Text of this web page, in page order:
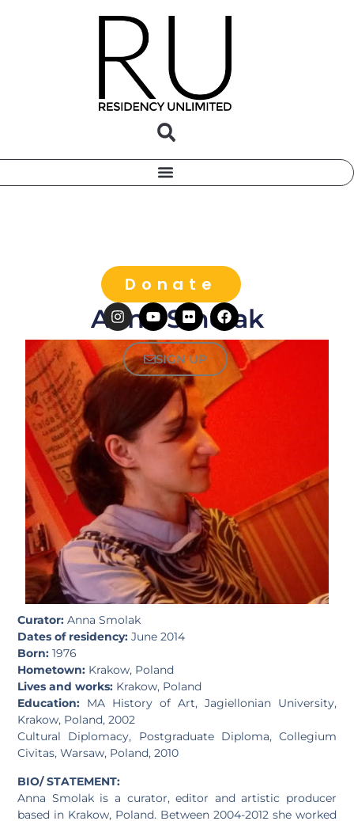
Donate
SIGN UP
Anna Smolak
Curator: Anna Smolak
Dates of residency: June 2014
Born: 1976
Hometown: Krakow, Poland
Lives and works: Krakow, Poland
Education: MA History of Art, Jagiellonian University,
Krakow, Poland, 2002
Cultural Diplomacy, Postgraduate Diploma, Collegium
Civitas, Warsaw, Poland, 2010
BIO/ STATEMENT:
Anna Smolak is a curator, editor and artistic producer
based in Krakow, Poland. Between 2004-2012 she worked